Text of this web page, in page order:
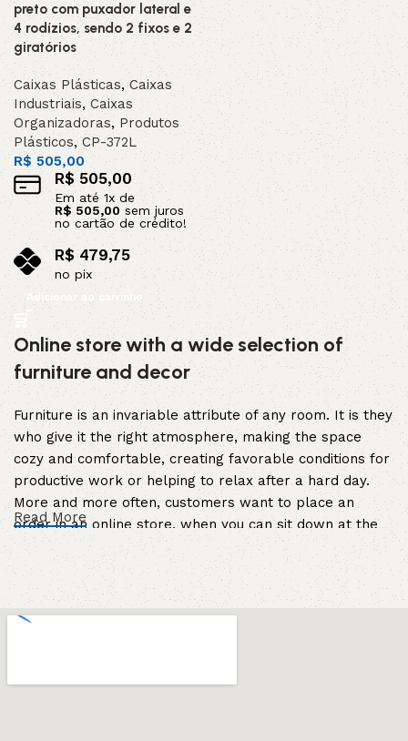
preto com puxador lateral e
4 rodízios, sendo 2 fixos e 2
giratórios
Caixas Plásticas,Caixas
Industriais,Caixas
Organizadoras, Produtos
Plásticos,CP-372L
R$ 505,00
R$505,00
Em até1x de
R$ 505,00 sem juros
no cartão de crédito!
R$ 479,75
no pix
Adicionar ao carrinho
Online store with a wide selection of
furniture and decor
Furniture is an invariable attribute of any room. It is they
who give it the right atmosphere, making the space
cozy and comfortable, creating favorable conditions for
productive work or helping to relax after a hard day.
More and more often, customers want to place an
order in an online store, when you can sit down at the
computer in your free time, arrange the furniture in the
photo and calmly buy the furniture you like. The online
store has a large catalog of furniture: both home and
office furniture are available.
art
Read More